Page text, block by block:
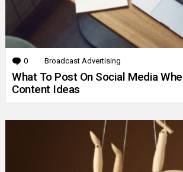
0 Comments
Broadcast Advertising
What To Post On Social Media
Content Ideas